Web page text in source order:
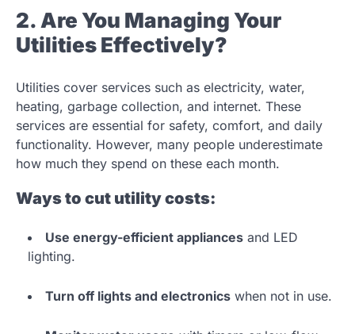
2. Are You Managing Your
Utilities Effectively?
Utilities cover services such as electricity, water,
heating, garbage collection, and internet. These
services are essential for safety, comfort, and daily
functionality. However, many people underestimate
how much they spend on these each month.
Ways to cut utility costs:
Use energy-efficient appliances and LED
lighting.
Turn off lights and electronics when not in use.